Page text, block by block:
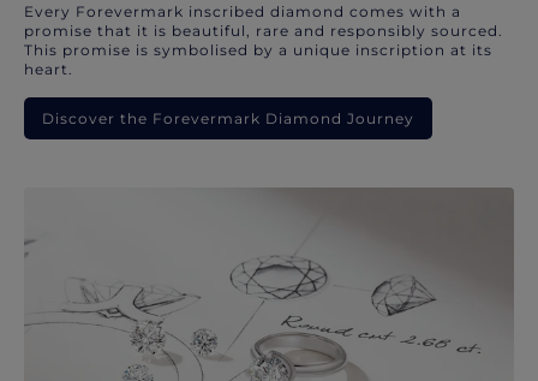
Every Forevermark inscribed diamond comes with a
promise that it is beautiful, rare and responsibly sourced.
This promise is symbolised by a unique inscription at its
heart.
Discover the Forevermark Diamond Journey